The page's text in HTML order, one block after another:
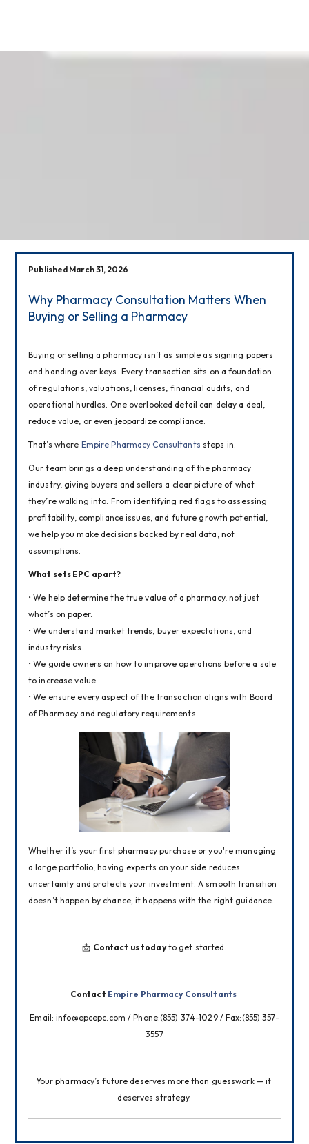
Published March 31, 2026
Why Pharmacy Consultation Matters When
Buying or Selling a Pharmacy
Buying or selling a pharmacy isn’t as simple as signing papers
and handing over keys. Every transaction sits on a foundation
of regulations, valuations, licenses, financial audits, and
operational hurdles. One overlooked detail can delay a deal,
reduce value, or even jeopardize compliance.
That’s where Empire Pharmacy Consultants steps in.
Our team brings a deep understanding of the pharmacy
industry, giving buyers and sellers a clear picture of what
they’re walking into. From identifying red flags to assessing
profitability, compliance issues, and future growth potential,
we help you make decisions backed by real data, not
assumptions.
What sets EPC apart?
• We help determine the true value of a pharmacy, not just
what’s on paper.
• We understand market trends, buyer expectations, and
industry risks.
• We guide owners on how to improve operations before a sale
to increase value.
• We ensure every aspect of the transaction aligns with Board
of Pharmacy and regulatory requirements.
Whether it’s your first pharmacy purchase or you're managing
a large portfolio, having experts on your side reduces
uncertainty and protects your investment. A smooth transition
doesn’t happen by chance; it happens with the right guidance.
📩 Contact us today to get started.
Contact Empire Pharmacy Consultants
Email: info@epcepc.com / Phone:(855) 374-1029 / Fax:(855) 357-
3557
Your pharmacy’s future deserves more than guesswork — it
deserves strategy.